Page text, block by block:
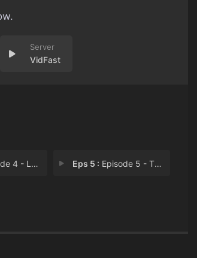
VidFast
- Love story Eps 5 : Episode 5 - The heart skipped a